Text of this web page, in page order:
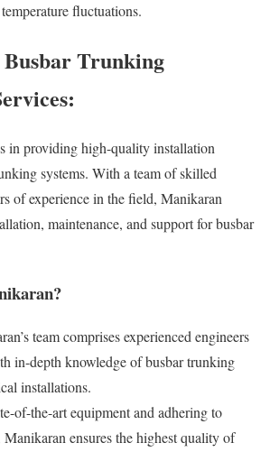
fluctuations.
Trunking
in providing high-quality installation
systems. With a team of skilled
of experience in the field, Manikaran
maintenance, and support for busbar
team comprises experienced engineers
in-depth knowledge of busbar trunking
installations.
of-the-art equipment and adhering to
Manikaran ensures the highest quality of